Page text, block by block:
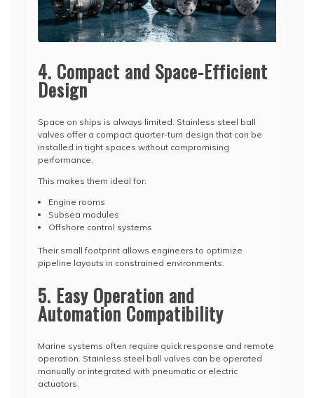
4. Compact and Space-Efficient
Design
Space on ships is always limited. Stainless steel ball
valves offer a compact quarter-turn design that can be
installed in tight spaces without compromising
performance.
This makes them ideal for:
Engine rooms
Subsea modules
Offshore control systems
Their small footprint allows engineers to optimize
pipeline layouts in constrained environments.
5. Easy Operation and
Automation Compatibility
Marine systems often require quick response and remote
operation. Stainless steel ball valves can be operated
manually or integrated with pneumatic or electric
actuators.